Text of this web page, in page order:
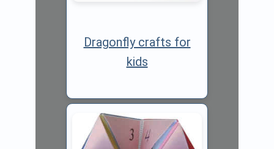
Dragonfly crafts for
kids